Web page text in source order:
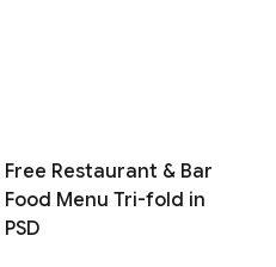
Free Restaurant & Bar
Food Menu Tri-fold in
PSD